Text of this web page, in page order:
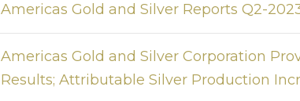
Americas Gold and Silver Reports Q2-
Americas Gold and Silver Corporation
Results; Attributable Silver Production